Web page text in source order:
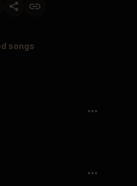
songs